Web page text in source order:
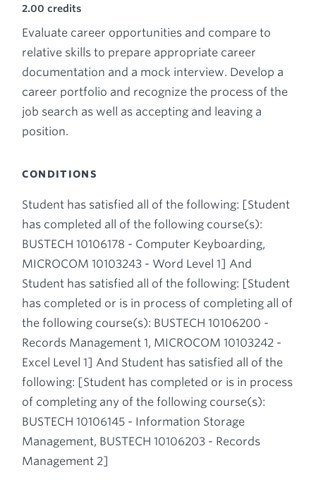
2.00credits
Evaluate career opportunities and compare to
relative skills to prepare appropriate career
documentation and a mock interview. Develop a
career portfolio and recognize the process of the
job search as well as accepting and leaving a
position.
CONDITIONS
Student has satisfied all of the following: [Student
has completed all of the following course(s):
BUSTECH 10106178 - Computer Keyboarding,
MICROCOM 10103243 - Word Level 1] And
Student has satisfied all of the following: [Student
has completed or is in process of completing all of
the following course(s): BUSTECH 10106200 -
Records Management 1, MICROCOM 10103242 -
Excel Level 1] And Student has satisfied all of the
following: [Student has completed or is in process
of completing any of the following course(s):
BUSTECH 10106145 - Information Storage
Management, BUSTECH 10106203 - Records
Management 2]